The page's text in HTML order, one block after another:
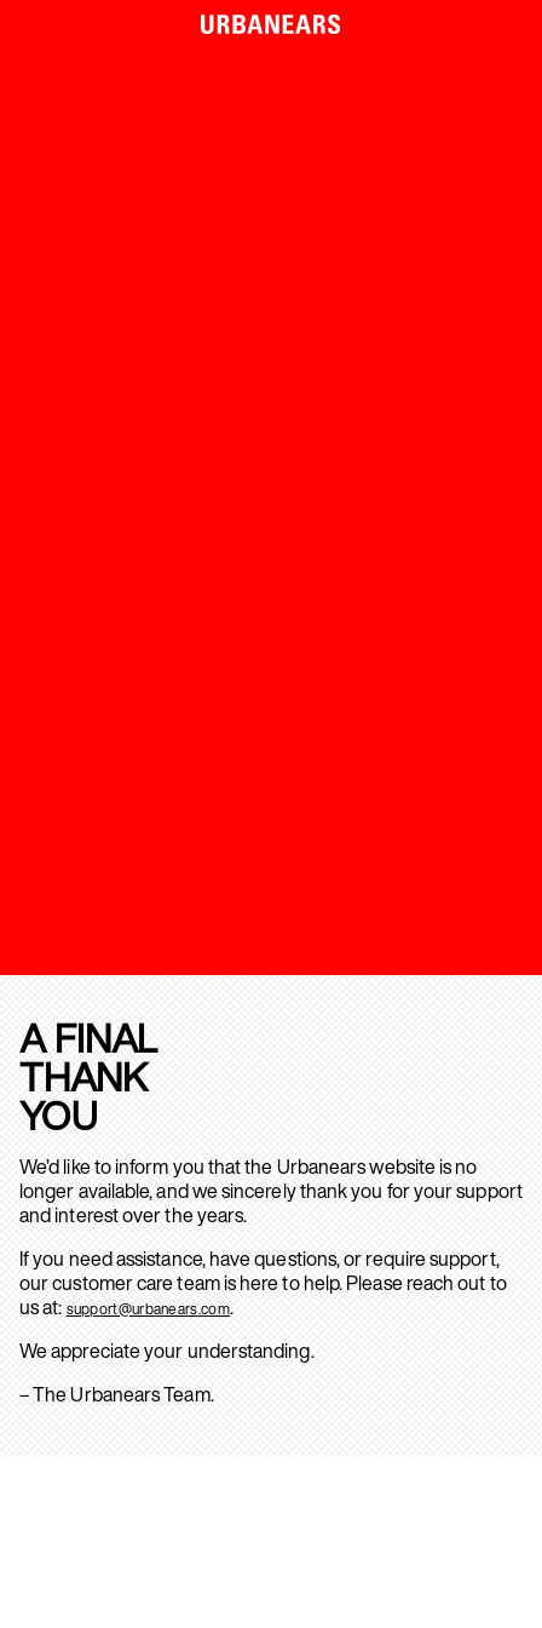
A FINAL
THANK
YOU
We’d like to inform you that the Urbanears website is no
longer available, and we sincerely thank you for your support
and interest over the years.
If you need assistance, have questions, or require support,
our customer care team is here to help. Please reach out to
us at: support@urbanears.com.
We appreciate your understanding.
– The Urbanears Team.